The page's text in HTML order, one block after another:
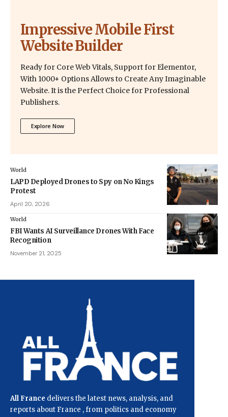
Impressive Mobile First
Website Builder
Ready for Core Web Vitals, Support for Elementor,
With 1000+ Options Allows to Create Any Imaginable
Website. It is the Perfect Choice for Professional
Publishers.
Explore Now
World
LAPD Deployed Drones to Spy on No Kings
Protest
April 20, 2026
World
FBI Wants AI Surveillance Drones With Face
Recognition
November 21, 2025
All France delivers the latest news, analysis, and
reports about France , from politics and economy